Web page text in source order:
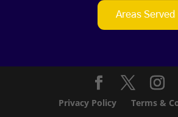
Areas Served
Privacy Policy Terms &